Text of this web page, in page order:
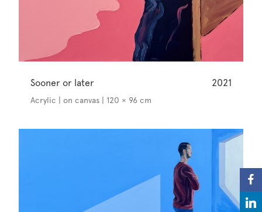
Sooner or later 2021
Acrylic | on canvas | 120 × 96 cm